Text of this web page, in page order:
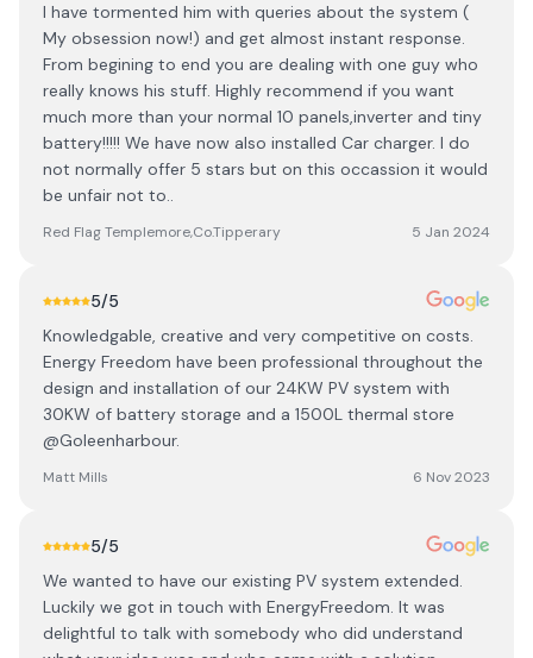
I have tormented him with queries about the system (
My obsession now!) and get almost instant response.
From begining to end you are dealing with one guy who
really knows his stuff. Highly recommend if you want
much more than your normal 10 panels,inverter and tiny
battery!!!!! We have now also installed Car charger. I do
not normally offer 5 stars but on this occassion it would
be unfair not to..
Red Flag Templemore,Co.Tipperary 5 Jan 2024
5/5
Knowledgable, creative and very competitive on costs.
Energy Freedom have been professional throughout the
design and installation of our 24KW PV system with
30KW of battery storage and a 1500L thermal store
@Goleenharbour.
Matt Mills 6 Nov 2023
5/5
We wanted to have our existing PV system extended.
Luckily we got in touch with EnergyFreedom. It was
delightful to talk with somebody who did understand